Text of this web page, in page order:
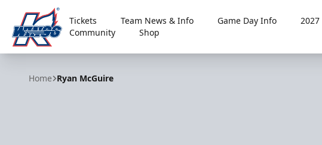
Kalamazoo Wings
Tickets Team News & Info Game Day Info
Community
Shop
Home Ryan McGuire